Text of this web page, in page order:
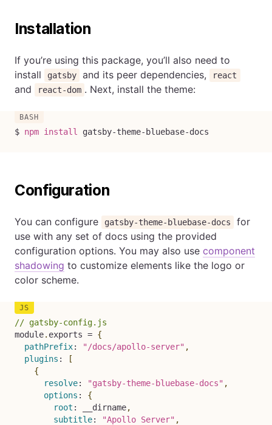
Installation
If you’re using this package, you’ll also need to
install
gatsby and its peer dependencies, react
and react-dom . Next, install the theme:
$ npm install gatsby-theme-bluebase-docs
Configuration
You can configure gatsby-theme-bluebase-docs
for
use with any set of docs using the provided
configuration options. You may also use component
shadowing to customize elements like the logo or
color scheme.
// gatsby-config.js
module. exports = {
pathPrefix: "/docs/apollo-server" ,
plugins :
[
{
resolve: "gatsby-theme-bluebase-docs" ,
options :
{
root : __dirname,
subtitle: "Apollo Server" ,